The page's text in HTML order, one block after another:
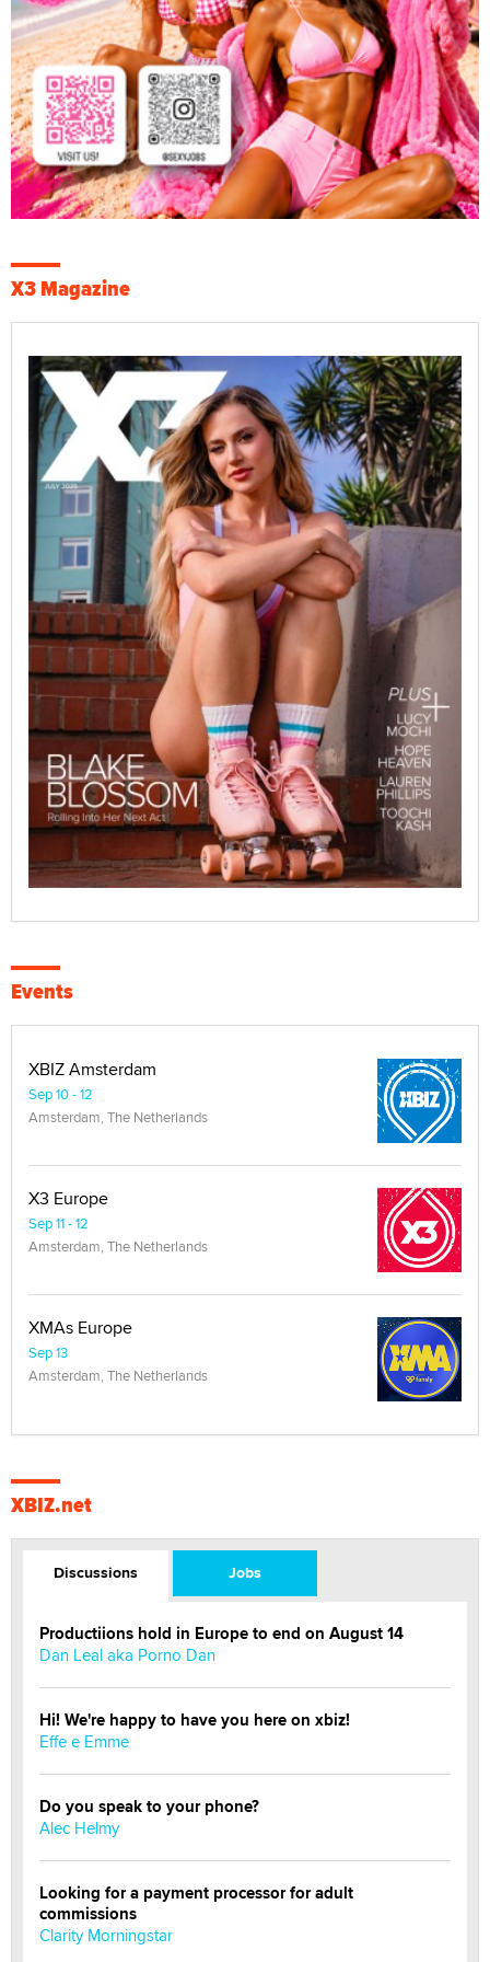
X3 Magazine
Events
XBIZ Amsterdam
Sep 10 - 12
Amsterdam, The Netherlands
X3 Europe
Sep 11 - 12
Amsterdam, The Netherlands
XMAs Europe
Sep 13
Amsterdam, The Netherlands
XBIZ.net
Discussions Jobs
Productiions hold in Europe to end on August 14
Dan Leal aka Porno Dan
Hi! We're happy to have you here on xbiz!
Effe e Emme
Do you speak to your phone?
Alec Helmy
Looking for a payment processor for adult
commissions
Clarity Morningstar